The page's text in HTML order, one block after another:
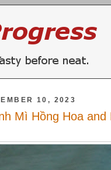
10, 2023
Mì Hồng Hoa and